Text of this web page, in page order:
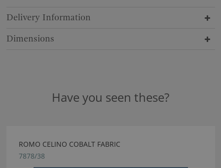
Delivery Information
Dimensions
Have you seen these?
ROMO CELINO COBALT FABRIC
7878/38